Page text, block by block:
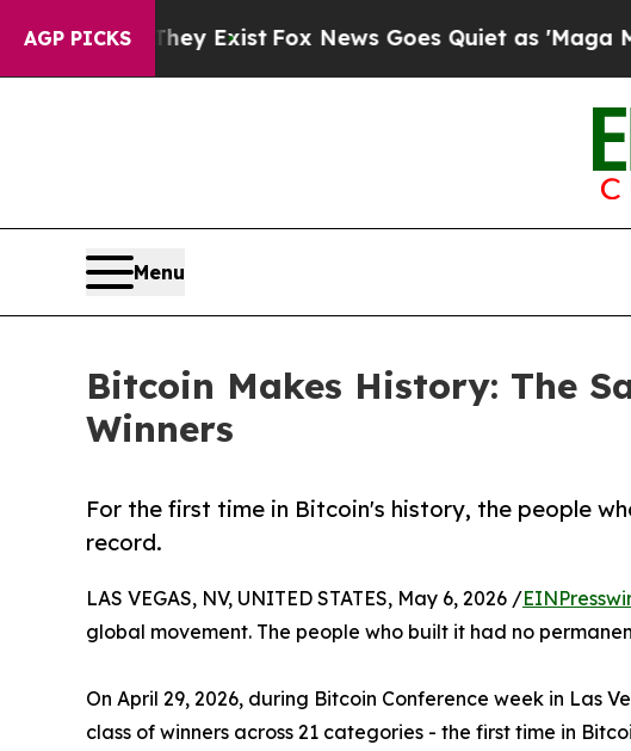
AGP PICKS
ExistFox News Goes Quiet as 'Maga Media
Menu
Bitcoin Makes History: The
Winners
For the first time in Bitcoin's history, the people
record.
LAS VEGAS, NV, UNITED STATES, May 6, 2026 /
global movement. The people who built it had no
On April 29, 2026, during Bitcoin Conference week in Las
class of winners across 21 categories - the first time in